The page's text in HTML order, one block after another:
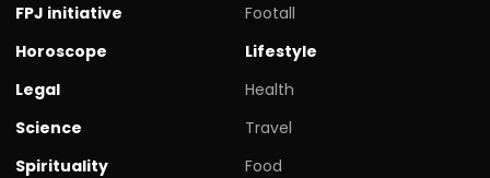
FPJ initiative
Horoscope
Legal
Science
Spirituality
Footall
Lifestyle
Health
Travel
Food